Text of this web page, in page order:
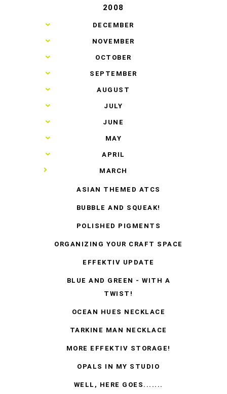
2008
► DECEMBER
► NOVEMBER
► OCTOBER
► SEPTEMBER
► AUGUST
► JULY
► JUNE
► MAY
► APRIL
▼ MARCH
ASIAN THEMED ATCS
BUBBLE AND SQUEAK!
POLISHED PIGMENTS
ORGANIZING YOUR CRAFT SPACE
EFFEKTIV UPDATE
BLUE AND GREEN - WITH A
TWIST!
OCEAN HUES NECKLACE
TARKINE MAN NECKLACE
MORE EFFEKTIV STORAGE!
OPALS IN MY STUDIO
WELL, HERE GOES.......